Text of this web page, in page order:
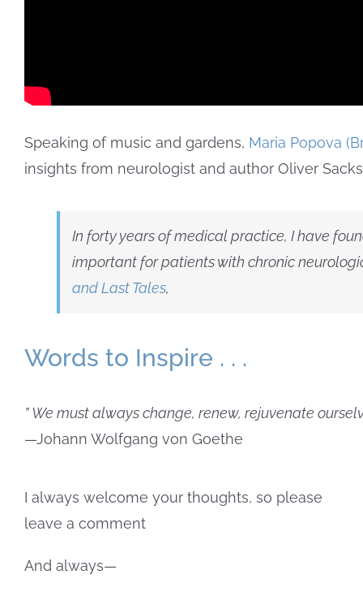
Speaking of music and gardens, Maria Popova
insights from neurologist and author Oliver
In forty years of medical practice, I have
important for patients with chronic
and Last Tales,
Words to Inspire . . .
” We must always change, renew, rejuvenate
—Johann Wolfgang von Goethe
I always welcome your thoughts, so please
leave a comment
And always—